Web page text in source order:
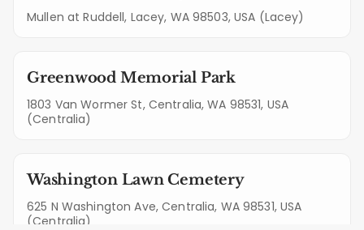
Mullen at Ruddell, Lacey, WA 98503, USA (Lacey)
Greenwood Memorial Park
1803 Van Wormer St, Centralia, WA 98531, USA
(Centralia)
Washington Lawn Cemetery
625 N Washington Ave, Centralia, WA 98531, USA
(Centralia)